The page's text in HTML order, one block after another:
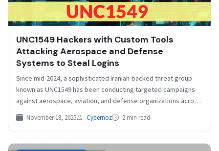
UNC1549 Hackers with Custom Tools
Attacking Aerospace and Defense
Systems to Steal Logins
Since mid-2024, a sophisticated Iranian-backed threat group
known as UNC1549 has been conducting targeted campaigns
against aerospace, aviation, and defense organizations across
the globe. The…
November 18, 2025 Cybernoz 2 min read